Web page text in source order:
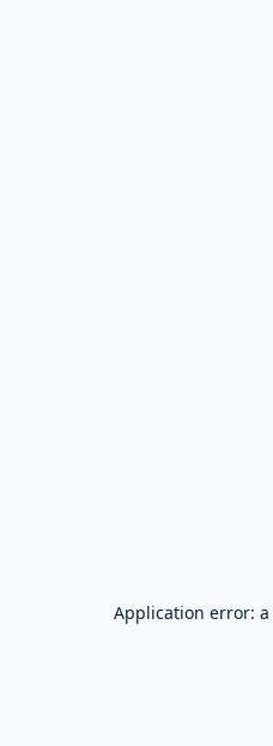
Application error: a